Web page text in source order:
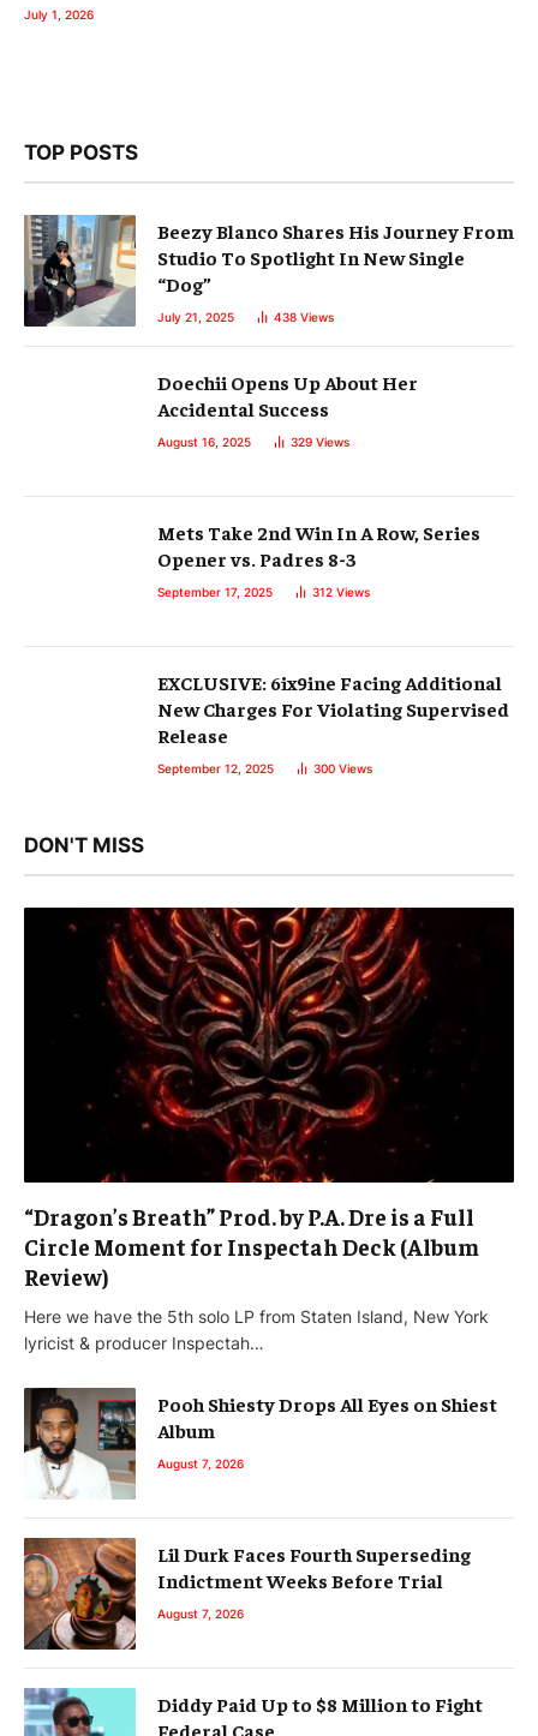
July 1, 2026
TOP POSTS
Beezy Blanco Shares His Journey From
Studio To Spotlight In New Single
“Dog”
July 21, 2025 438 Views
Doechii Opens Up About Her
Accidental Success
August 16, 2025 329 Views
Mets Take 2nd Win In A Row, Series
Opener vs. Padres 8-3
September 17, 2025 312 Views
EXCLUSIVE: 6ix9ine Facing Additional
New Charges For Violating Supervised
Release
September 12, 2025 300 Views
DON'T MISS
“Dragon’s Breath” Prod. by P.A. Dre is a Full
Circle Moment for Inspectah Deck (Album
Review)
Here we have the 5th solo LP from Staten Island, New York
lyricist & producer Inspectah…
Pooh Shiesty Drops All Eyes on Shiest
Album
August 7, 2026
Lil Durk Faces Fourth Superseding
Indictment Weeks Before Trial
August 7, 2026
Diddy Paid Up to $8 Million to Fight
Federal Case